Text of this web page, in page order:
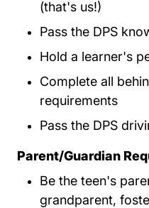
(that's us!)
Pass the DPS
Hold a learner's
Complete all
requirements
Pass the DPS
Parent/Guardian
Be the teen's
grandparent,